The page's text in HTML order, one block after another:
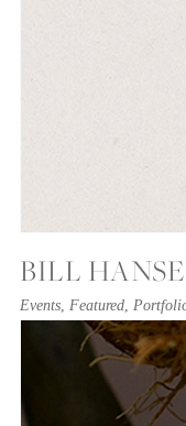
BILL
Events, Featured,